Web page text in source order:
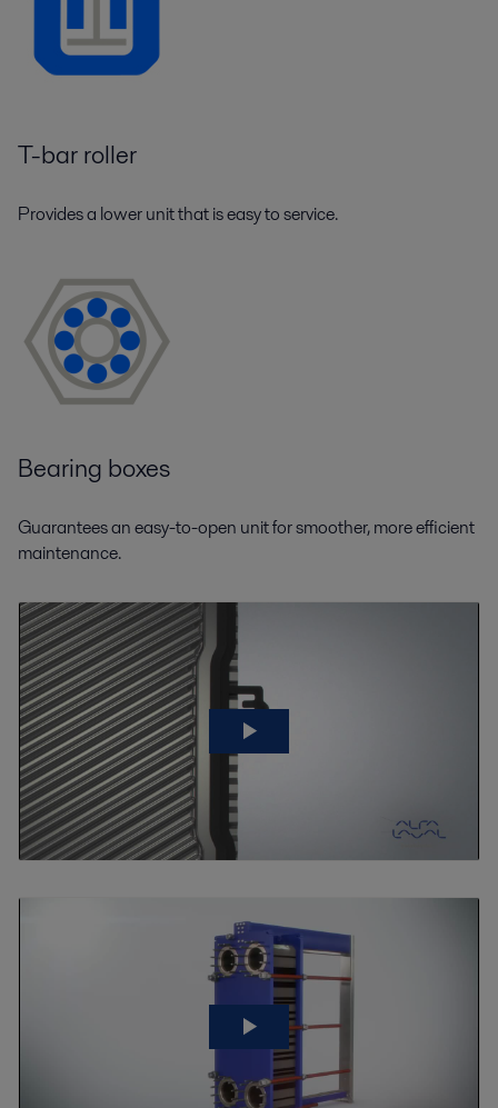
T-bar roller
Provides a lower unit that is easy to service.
Bearing boxes
Guarantees an easy-to-open unit for smoother, more efficient
maintenance.